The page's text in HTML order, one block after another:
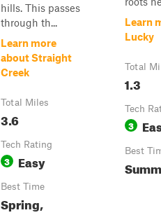
hills. This passes
through th...
Learn more
about Straight
Creek
Total Miles
3.6
Tech Rating
3 Easy
Best Time
Spring,
Learn
Lucky
Total
1.3
Tech
3
Best